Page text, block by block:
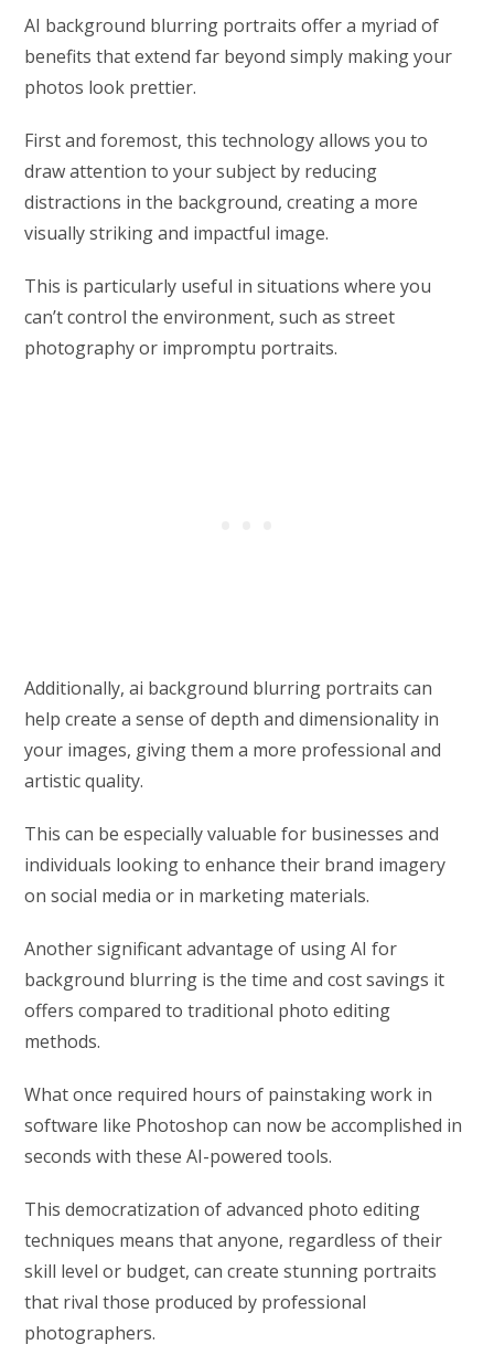
AI background blurring portraits offer a myriad of
benefits that extend far beyond simply making your
photos look prettier.
First and foremost, this technology allows you to
draw attention to your subject by reducing
distractions in the background, creating a more
visually striking and impactful image.
This is particularly useful in situations where you
can’t control the environment, such as street
photography or impromptu portraits.
Additionally, ai background blurring portraits can
help create a sense of depth and dimensionality in
your images, giving them a more professional and
artistic quality.
This can be especially valuable for businesses and
individuals looking to enhance their brand imagery
on social media or in marketing materials.
Another significant advantage of using AI for
background blurring is the time and cost savings it
offers compared to traditional photo editing
methods.
What once required hours of painstaking work in
software like Photoshop can now be accomplished in
seconds with these AI-powered tools.
This democratization of advanced photo editing
techniques means that anyone, regardless of their
skill level or budget, can create stunning portraits
that rival those produced by professional
photographers.